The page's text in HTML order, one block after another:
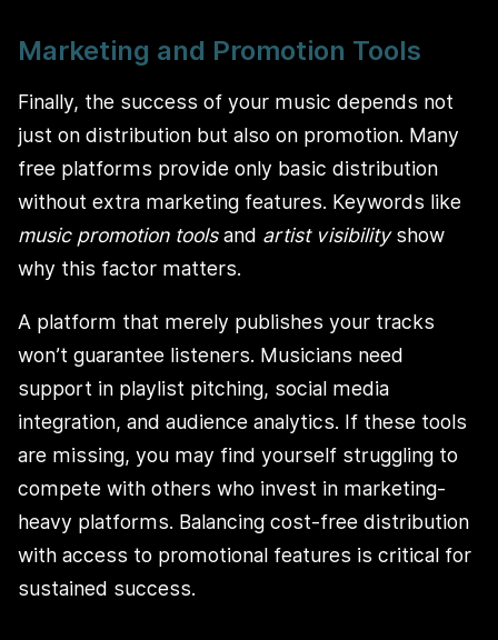
Marketing and Promotion Tools
Finally, the success of your music depends not
just on distribution but also on promotion. Many
free platforms provide only basic distribution
without extra marketing features. Keywords like
music promotion toolsand artist visibilityshow
why this factor matters.
A platform that merely publishes your tracks
won’t guarantee listeners. Musicians need
support in playlist pitching, social media
integration, and audience analytics. If these tools
are missing, you may find yourself struggling to
compete with others who invest in marketing-
heavy platforms. Balancing cost-free distribution
with access to promotional features is critical for
sustained success.